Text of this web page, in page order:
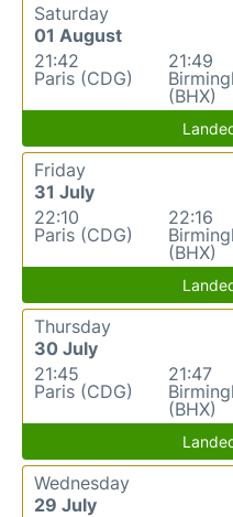
Saturday
01 August
21:42
Paris (CDG)
21:49
(BHX)
Friday
31 July
22:10
Paris (CDG)
22:16
(BHX)
Thursday
30 July
21:45
Paris (CDG)
21:47
(BHX)
Wednesday
29 July